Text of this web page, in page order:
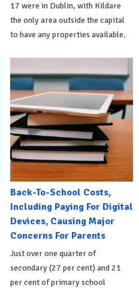
17 were in Dublin, with Kildare
the only area outside the capital
to have any properties available.
Back-To-School Costs,
Including Paying For Digital
Devices, Causing Major
Concerns For Parents
Just over one quarter of
secondary (27 per cent) and 21
per cent of primary school